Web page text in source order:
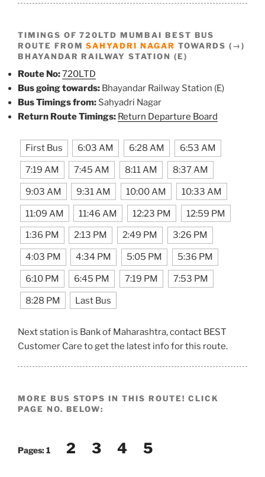
TIMINGS OF 720LTD MUMBAI BEST BUS
ROUTE FROMSAHYADRI NAGAR TOWARDS (→)
BHAYANDAR RAILWAY STATION (E)
Route No:720LTD
Bus going towards: Bhayandar Railway Station (E)
Bus Timings from: Sahyadri Nagar
Return Route Timings: Return Departure Board
First Bus 6:03 AM 6:28 AM 6:53 AM
7:19 AM 7:45 AM 8:11 AM 8:37 AM
9:03 AM 9:31 AM 10:00 AM 10:33 AM
11:09 AM 11:46 AM 12:23 PM 12:59 PM
1:36 PM 2:13 PM 2:49 PM 3:26 PM
4:03 PM 4:34 PM 5:05 PM 5:36 PM
6:10 PM 6:45 PM 7:19 PM 7:53 PM
8:28 PM Last Bus
Next station is Bank of Maharashtra, contact BEST
Customer Care to get the latest info for this route.
MORE BUS STOPS IN THIS ROUTE! CLICK
PAGE NO. BELOW:
Pages:1 2 3 4 5